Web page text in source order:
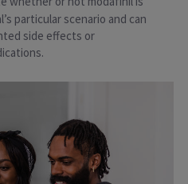
particular scenario and can
side effects or